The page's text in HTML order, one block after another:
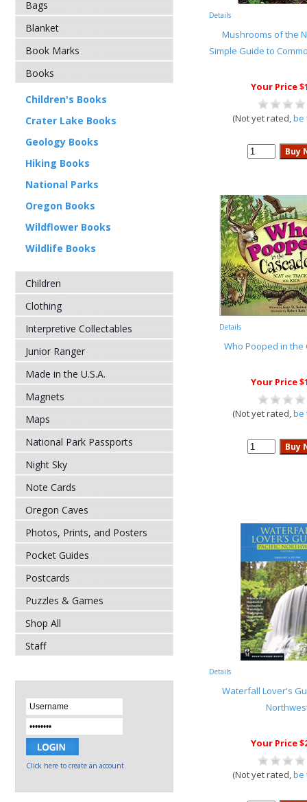
Bags
Blanket
Book Marks
Books
Children's Books
Crater Lake Books
Geology Books
Hiking Books
National Parks
Oregon Books
Wildflower Books
Wildlife Books
Children
Clothing
Interpretive Collectables
Junior Ranger
Made in the U.S.A.
Magnets
Maps
National Park Passports
Night Sky
Note Cards
Oregon Caves
Photos, Prints, and Posters
Pocket Guides
Postcards
Puzzles & Games
Shop All
Staff
Click here to create an account.
Details
Mushrooms of the
Simple Guide to
Your Price
(Not yet rated,be
Details
Who Pooped in the
Your Price
(Not yet rated,be
Details
Waterfall Lover's
Your Price
(Not yet rated,be